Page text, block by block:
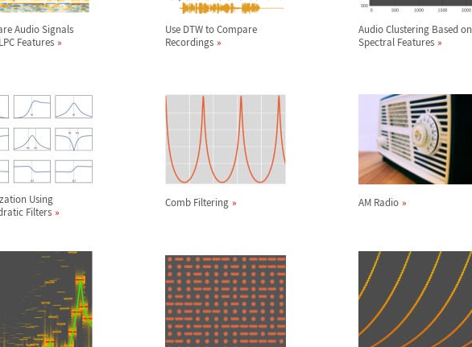
Audio Signals
Features
Use DTW to Compare
Recordings
Audio Clustering Based on
Spectral Features
Using
Filters
Comb Filtering AM Radio